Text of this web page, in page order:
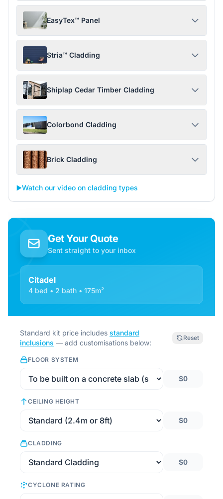
EasyTex™ Panel
Stria™ Cladding
Shiplap Cedar Timber Cladding
Colorbond Cladding
Brick Cladding
▶️Watch our video on cladding types
Get Your Quote
Sent straight to your inbox
Citadel
4 bed • 2 bath • 175m²
Standard kit price includes standard
inclusions — add customisations below:
Reset
FLOOR SYSTEM
$0
CEILING HEIGHT
$0
CLADDING
$0
CYCLONE RATING